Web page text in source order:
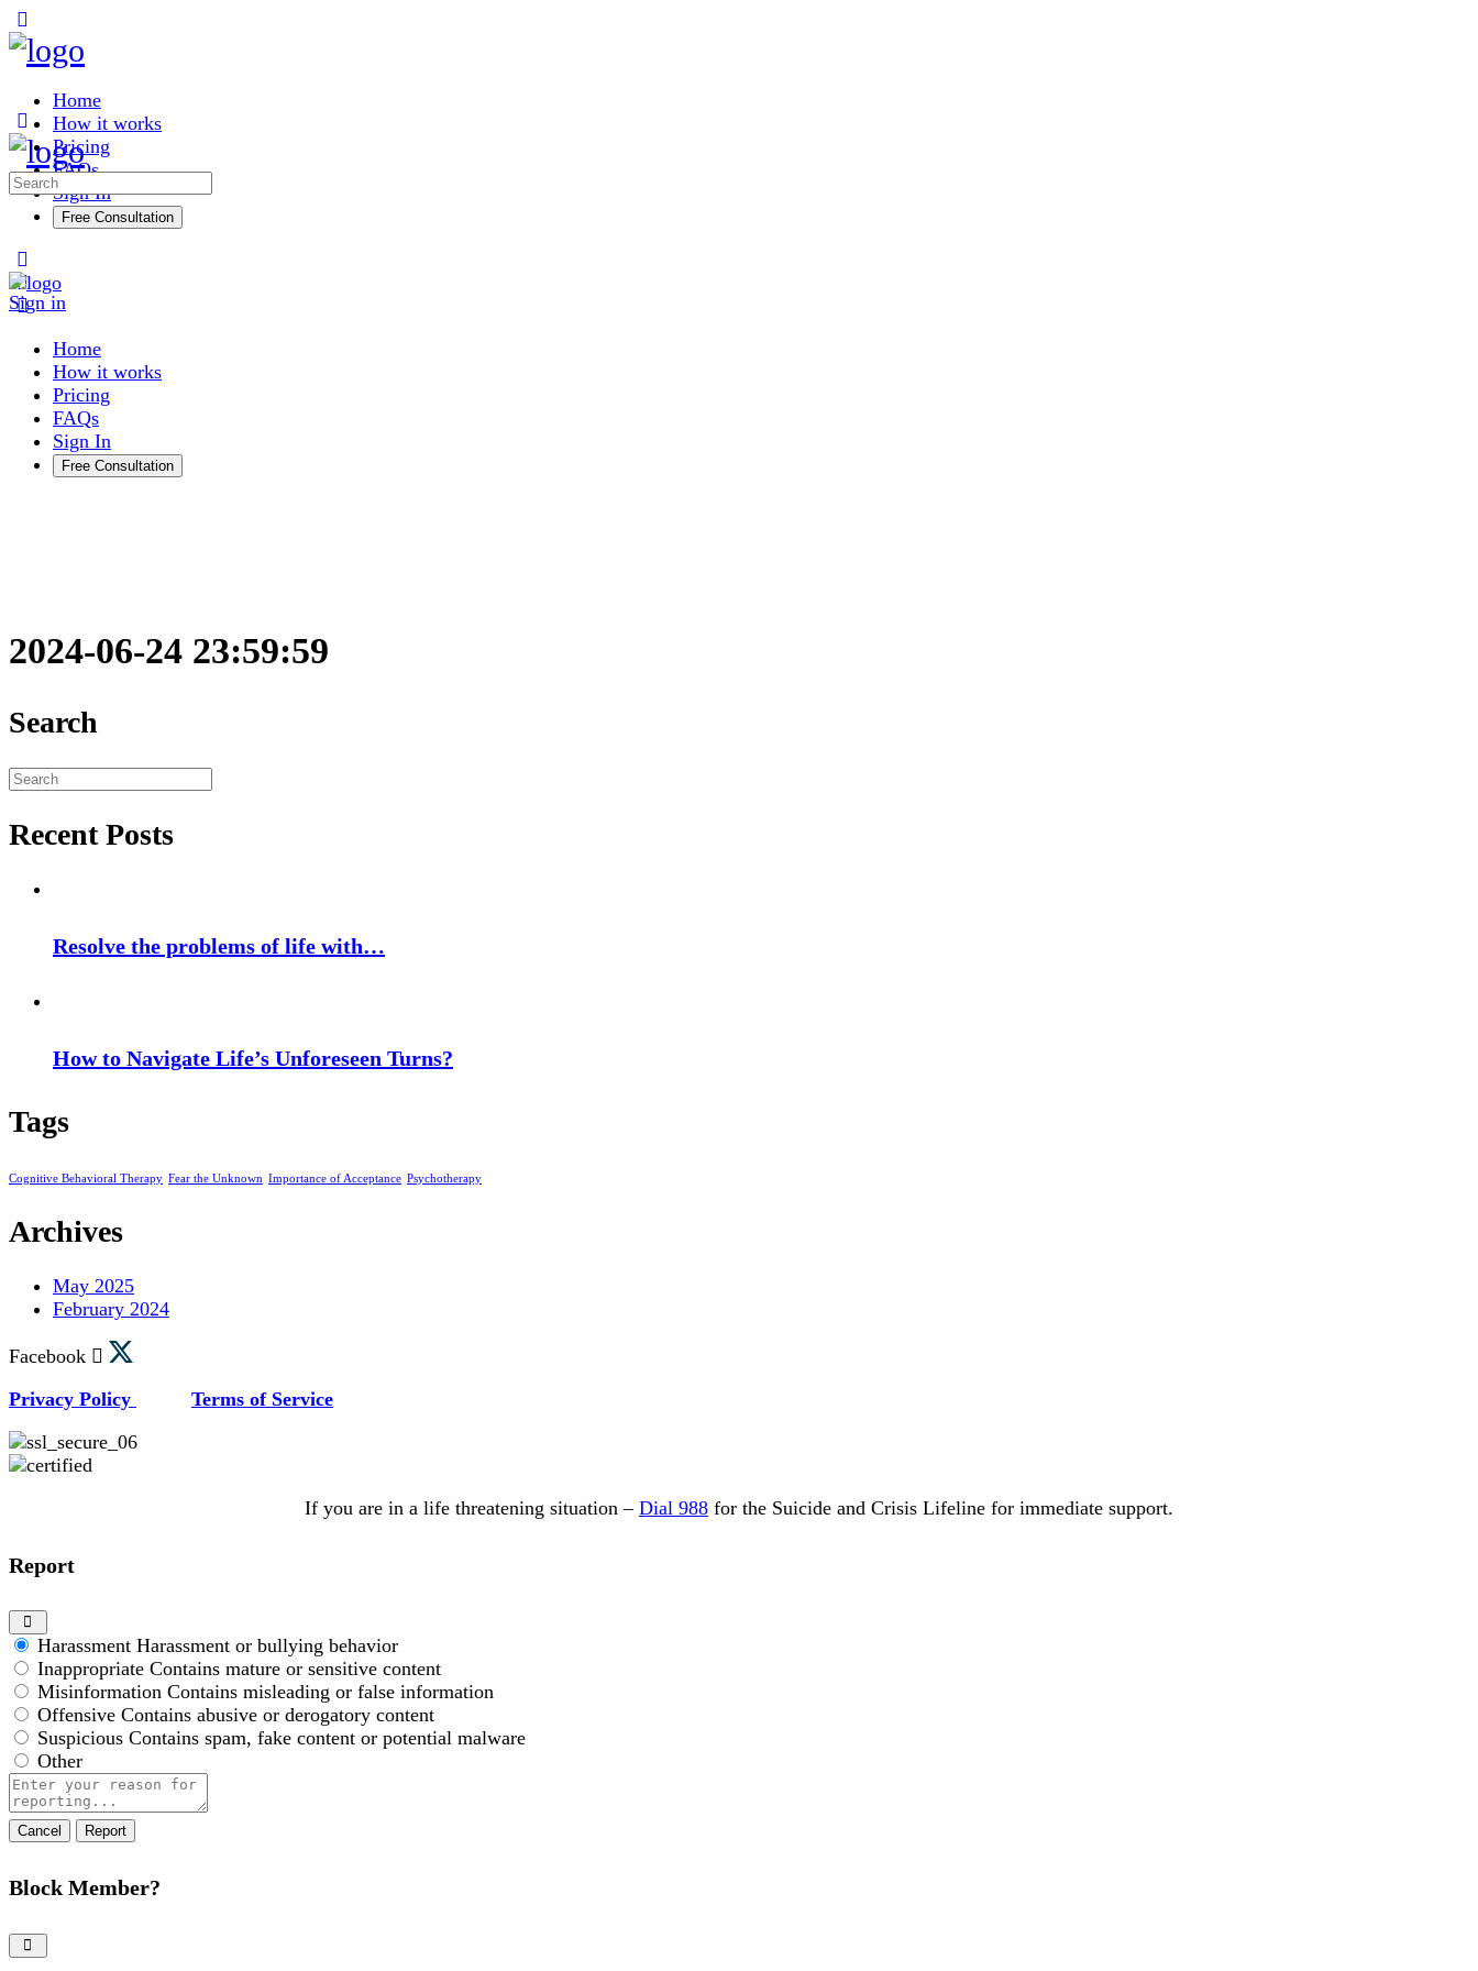
Side
Panel
Home
How it works
Pricing
FAQs
Sign In
Free Consultation
options
Sign in
Search
Home
How it works
Pricing
FAQs
Sign In
Free Consultation
2024-06-24 23:59:59
Search
Search
Recent Posts
Resolve the problems of life with…
How to Navigate Life’s Unforeseen Turns?
Tags
Cognitive Behavioral Therapy Fear the Unknown Importance of Acceptance Psychotherapy
Archives
May 2025
February 2024
Facebook
Privacy Policy
Terms of Service
If you are in a life threatening situation – Dial 988 for the Suicide and Crisis Lifeline for immediate support.
Report
Harassment Harassment or bullying behavior
Inappropriate Contains mature or sensitive content
Misinformation Contains misleading or false information
Offensive Contains abusive or derogatory content
Suspicious Contains spam, fake content or potential malware
Other
Report
note
Report
Block Member?